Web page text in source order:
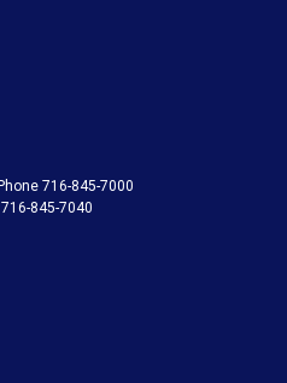
716-845-7000
845-7040